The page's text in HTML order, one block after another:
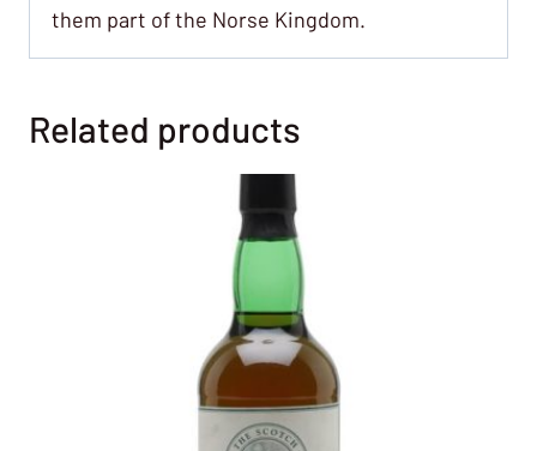
them part of the Norse Kingdom.
Related products